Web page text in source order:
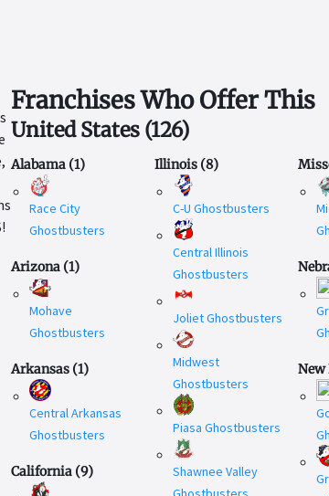
Franchises Who Offer This
United States (126)
Alabama (1)
Race City
Ghostbusters
Arizona (1)
Mohave
Ghostbusters
Arkansas (1)
Central Arkansas
Ghostbusters
California (9)
Illinois (8)
C-U Ghostbusters
Central Illinois
Ghostbusters
Joliet Ghostbusters
Midwest
Ghostbusters
Piasa Ghostbusters
Shawnee Valley